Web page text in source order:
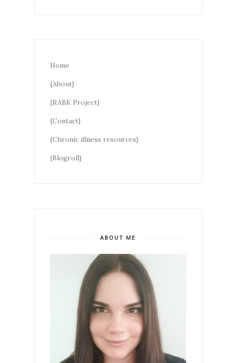
Home
{About}
{RABK Project}
{Contact}
{Chronic illness resources}
{Blogroll}
ABOUT ME